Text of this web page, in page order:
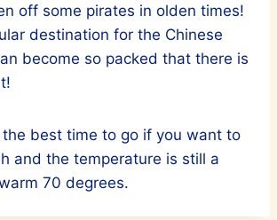
off some pirates in olden times!
destination for the Chinese
become so packed that there is
best time to go if you want to
and the temperature is still a
70 degrees.